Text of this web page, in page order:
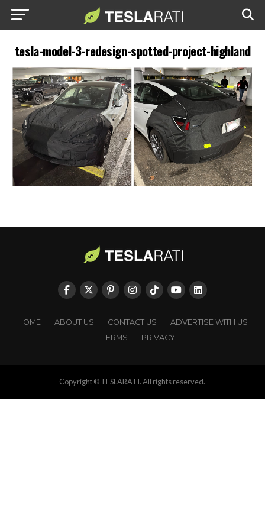
tesla-model-3-redesign-spotted-project-highland
HOME ABOUT US CONTACT US
ADVERTISE WITH US
TERMS
PRIVACY
Copyright © TESLARATI. All rights reserved.